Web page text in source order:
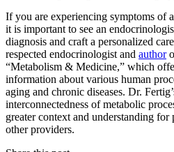
If you are experiencing symptoms of
it is important to see an
diagnosis and craft a personalized
respected endocrinologist and author
“Metabolism & Medicine,” which
information about various human
aging and chronic diseases. Dr.
interconnectedness of metabolic
greater context and understanding
other providers.